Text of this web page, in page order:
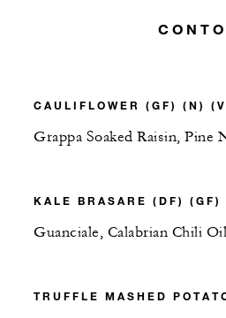
CAULIFLOWER (GF) (N)
Grappa Soaked Raisin, Pine
KALE BRASARE (DF) (GF)
Guanciale, Calabrian Chili
TRUFFLE MASHED